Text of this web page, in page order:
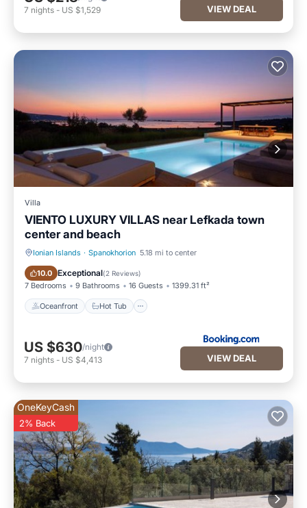
7 nights - US $1,529 VIEW DEAL
Villa
VIENTO LUXURY VILLAS near Lefkada town
center and beach
Ionian Islands · Spanokhorion 5.18 mi to center
10.0 Exceptional(2 Reviews)
7 Bedrooms 9 Bathrooms 16 Guests 1399.31 ft²
Oceanfront Hot Tub
Oceanfront Hot Tub
US $630/night
7 nights - US $4,413 VIEW DEAL
OneKeyCash
2% Back